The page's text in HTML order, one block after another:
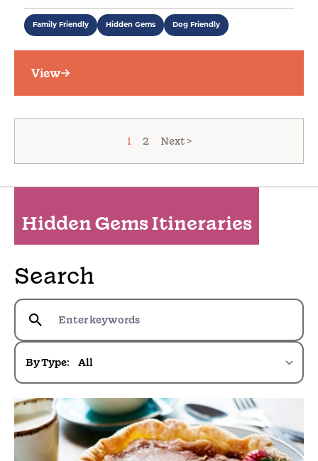
Family Friendly Hidden Gems Dog Friendly
View
1 2 Next >
Hidden Gems Itineraries
Search
By Type: